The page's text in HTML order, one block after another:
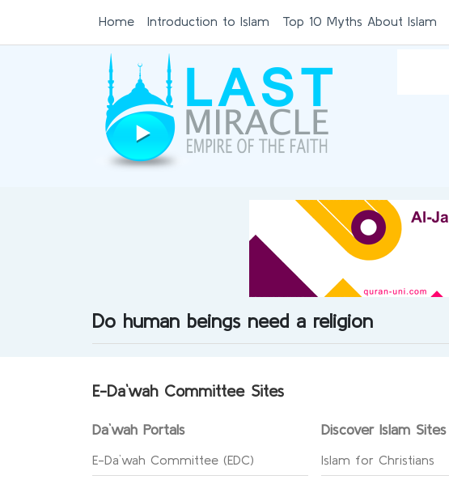
Home Introduction to Islam Top 10 Myths About Islam
Do human beings need a religion
E-Da`wah Committee Sites
Da`wah Portals
E-Da`wah Committee (EDC)
Discover Islam Sites
Islam for Christians